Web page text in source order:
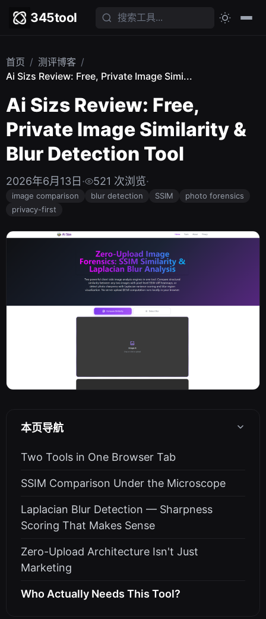
345tool
首页 / 测评博客 /
Ai Sizs Review: Free, Private Image Simi...
Ai Sizs Review: Free,
Private Image Similarity &
Blur Detection Tool
2026年6月13日 · 521 次浏览·
image comparison blur detection SSIM
photo forensics
privacy-first
本页导航
Two Tools in One Browser Tab
SSIM Comparison Under the Microscope
Laplacian Blur Detection — Sharpness
Scoring That Makes Sense
Zero-Upload Architecture Isn't Just
Marketing
Who Actually Needs This Tool?